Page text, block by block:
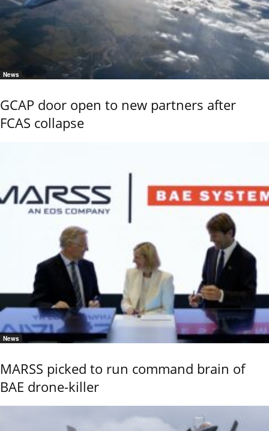
News
GCAP door open to new partners after
FCAS collapse
News
MARSS picked to run command brain of
BAE drone-killer